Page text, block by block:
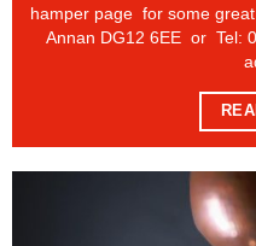
hamper page for some
Annan DG12 6EE or Tel: